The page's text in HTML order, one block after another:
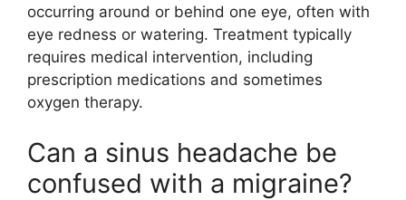
occurring around or behind one eye, often with
eye redness or watering. Treatment typically
requires medical intervention, including
prescription medications and sometimes
oxygen therapy.
Can a sinus headache be
confused with a migraine?